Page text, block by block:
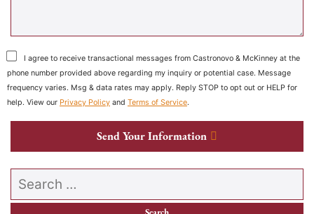
I agree to receive transactional messages from Castronovo & McKinney at the
phone number provided above regarding my inquiry or potential case. Message
frequency varies. Msg & data rates may apply. Reply STOP to opt out or HELP for
help. View our Privacy Policy and Terms of Service.
Send Your Information
Search our website